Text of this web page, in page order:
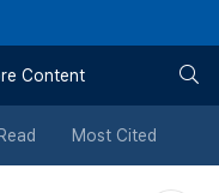
튼
Content
Most Cited